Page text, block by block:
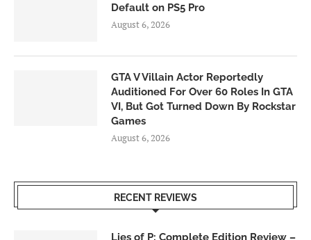
Default on PS5 Pro
August 6, 2026
GTA V Villain Actor Reportedly
Auditioned For Over 60 Roles In GTA
VI, But Got Turned Down By Rockstar
Games
August 6, 2026
RECENT REVIEWS
Lies of P: Complete Edition Review –